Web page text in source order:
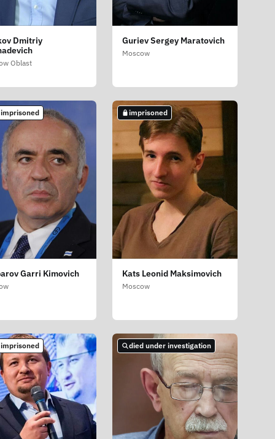
Dmitriy
Oblast
Guriev Sergey Maratovich
Moscow
Garri Kimovich
imprisoned
Kats Leonid Maksimovich
Moscow
died under investigation